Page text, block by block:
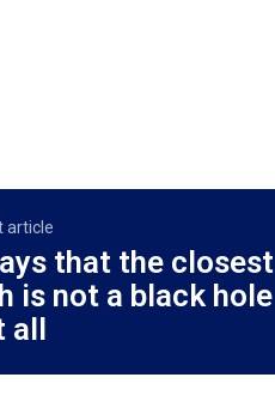
article
that the closest
is not a black hole
all